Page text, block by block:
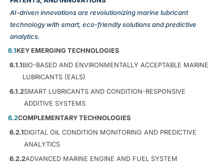
AI-driven innovations are revolutionizing marine lubricant
technology with smart, eco-friendly solutions and predictive
analytics.
6.1KEY EMERGING TECHNOLOGIES
6.1.1BIO-BASED AND ENVIRONMENTALLY ACCEPTABLE MARINE
LUBRICANTS (EALS)
6.1.2SMART LUBRICANTS AND CONDITION-RESPONSIVE
ADDITIVE SYSTEMS
6.2COMPLEMENTARY TECHNOLOGIES
6.2.1DIGITAL OIL CONDITION MONITORING AND PREDICTIVE
ANALYTICS
6.2.2ADVANCED MARINE ENGINE AND FUEL SYSTEM